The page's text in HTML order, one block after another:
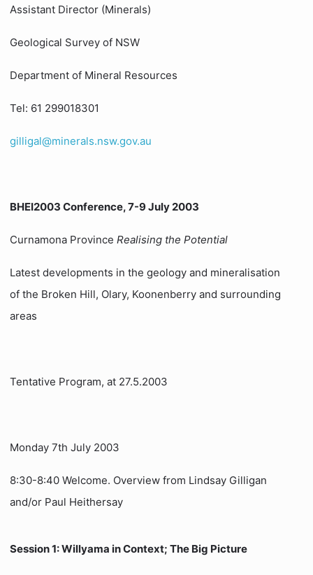
Assistant Director (Minerals)
Geological Survey of NSW
Department of Mineral Resources
Tel: 61 299018301
gilligal@minerals.nsw.gov.au
BHEI2003 Conference, 7-9 July 2003
Curnamona ProvinceRealising the Potential
Latest developments in the geology and mineralisation
of the Broken Hill, Olary, Koonenberry and surrounding
areas
Tentative Program, at 27.5.2003
Monday 7th July 2003
8:30-8:40 Welcome. Overview from Lindsay Gilligan
and/or Paul Heithersay
Session 1: Willyama in Context; The Big Picture